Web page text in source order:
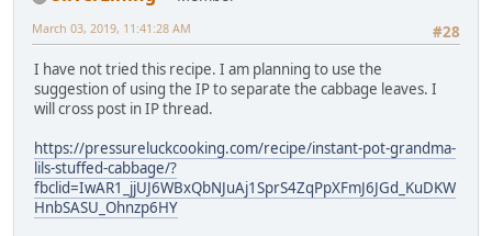
#28
March 03, 2019, 11:41:28 AM
I have not tried this recipe. I am planning to use the
suggestion of using the IP to separate the cabbage leaves. I
will cross post in IP thread.
https://pressureluckcooking.com/recipe/instant-pot-grandma-
lils-stuffed-cabbage/?
fbclid=IwAR1_jjUJ6WBxQbNJuAj1SprS4ZqPpXFmJ6JGd_KuDKW
HnbSASU_Ohnzp6HY